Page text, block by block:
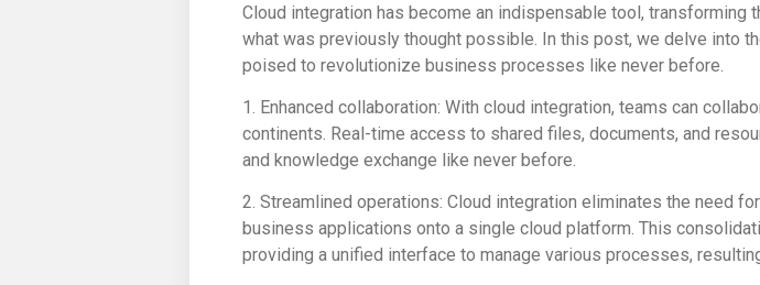
Cloud integration has become an indispensable tool,
what was previously thought possible. In this post, we delve into
poised to revolutionize business processes like never before.
1. Enhanced collaboration: With cloud integration, teams can
continents. Real-time access to shared files, documents, and
and knowledge exchange like never before.
2. Streamlined operations: Cloud integration eliminates the need
business applications onto a single cloud platform. This
providing a unified interface to manage various processes,